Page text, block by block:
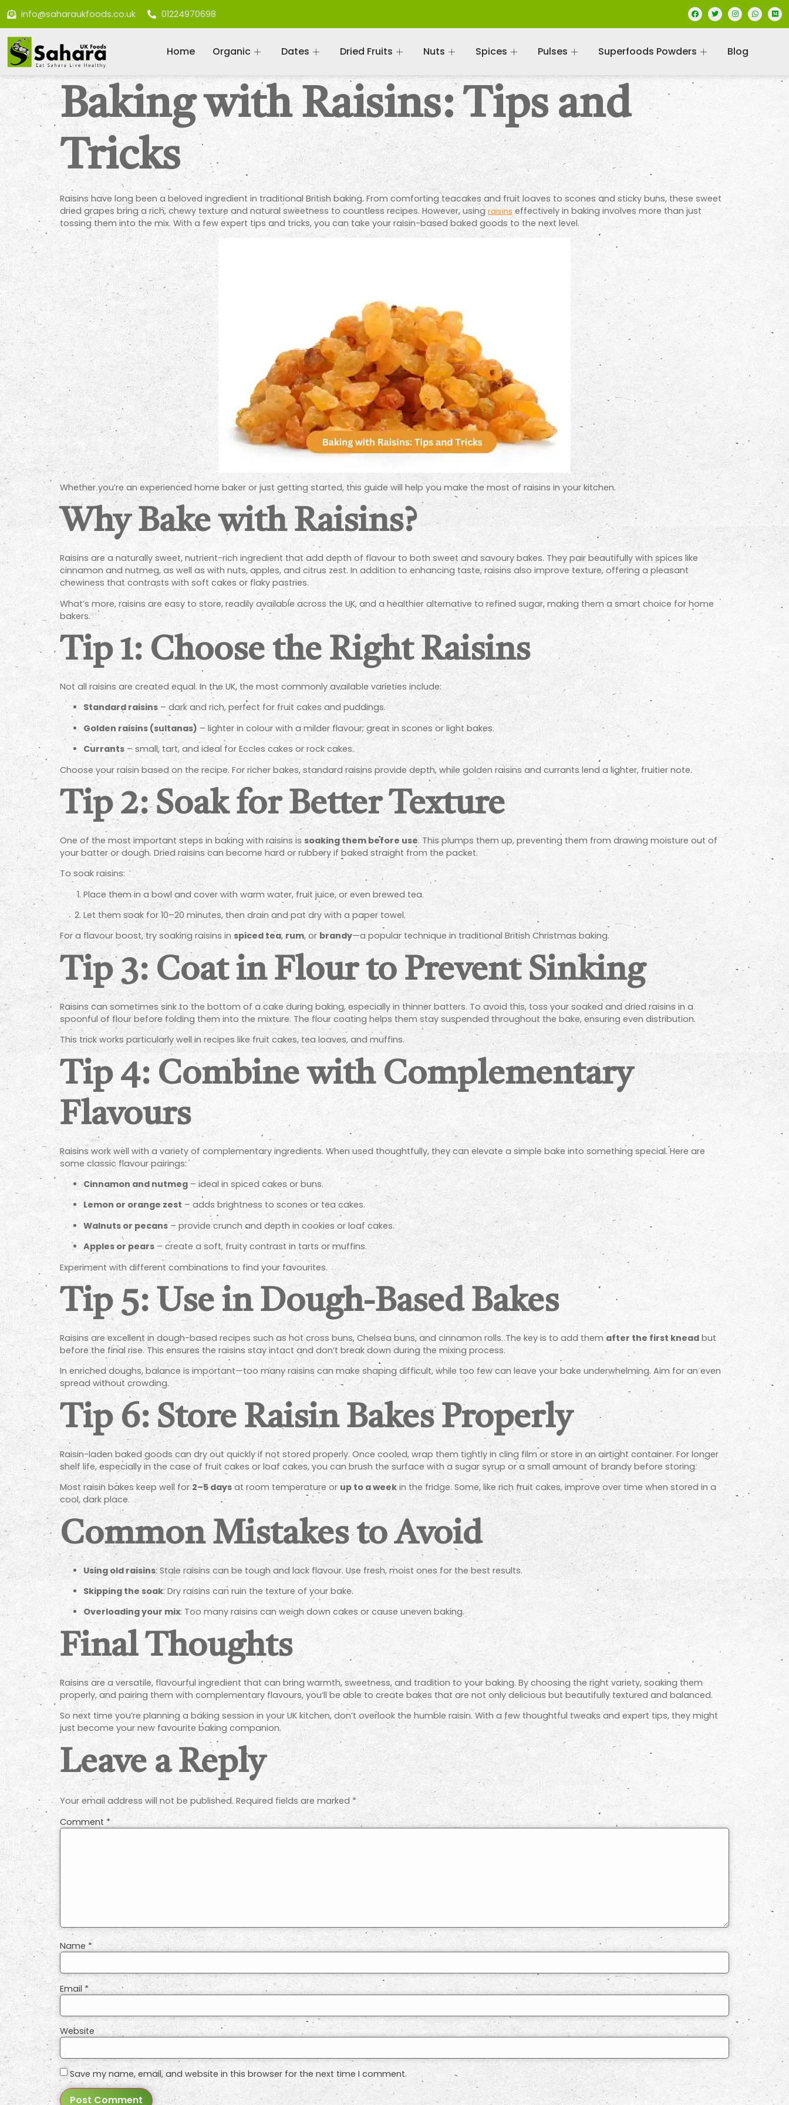
info@saharaukfoods.co.uk 01224970698
Home Organic Dates Dried Fruits Nuts Spices Pulses Superfoods Powders Blog
Baking with Raisins: Tips and
Tricks
Raisins have long been a beloved ingredient in traditional British baking. From comforting teacakes and fruit loaves to scones and sticky buns, these sweet
dried grapes bring a rich, chewy texture and natural sweetness to countless recipes. However, using raisins effectively in baking involves more than just
tossing them into the mix. With a few expert tips and tricks, you can take your raisin-based baked goods to the next level.
Whether you’re an experienced home baker or just getting started, this guide will help you make the most of raisins in your kitchen.
Why Bake with Raisins?
Raisins are a naturally sweet, nutrient-rich ingredient that add depth of flavour to both sweet and savoury bakes. They pair beautifully with spices like
cinnamon and nutmeg, as well as with nuts, apples, and citrus zest. In addition to enhancing taste, raisins also improve texture, offering a pleasant
chewiness that contrasts with soft cakes or flaky pastries.
What’s more, raisins are easy to store, readily available across the UK, and a healthier alternative to refined sugar, making them a smart choice for home
bakers.
Tip 1: Choose the Right Raisins
Not all raisins are created equal. In the UK, the most commonly available varieties include:
Standard raisins– dark and rich, perfect for fruit cakes and puddings.
Golden raisins (sultanas) – lighter in colour with a milder flavour; great in scones or light bakes.
Currants – small, tart, and ideal for Eccles cakes or rock cakes.
Choose your raisin based on the recipe. For richer bakes, standard raisins provide depth, while golden raisins and currants lend a lighter, fruitier note.
Tip 2: Soak for Better Texture
One of the most important steps in baking with raisins is soaking them before use. This plumps them up, preventing them from drawing moisture out of
your batter or dough. Dried raisins can become hard or rubbery if baked straight from the packet.
To soak raisins:
Place them in a bowl and cover with warm water, fruit juice, or even brewed tea.
Let them soak for 10–20 minutes, then drain and pat dry with a paper towel.
For a flavour boost, try soaking raisins in spiced tea, rum, or brandy—a popular technique in traditional British Christmas baking.
Tip 3: Coat in Flour to Prevent Sinking
Raisins can sometimes sink to the bottom of a cake during baking, especially in thinner batters. To avoid this, toss your soaked and dried raisins in a
spoonful of flour before folding them into the mixture. The flour coating helps them stay suspended throughout the bake, ensuring even distribution.
This trick works particularly well in recipes like fruit cakes, tea loaves, and muffins.
Tip 4: Combine with Complementary
Flavours
Raisins work well with a variety of complementary ingredients. When used thoughtfully, they can elevate a simple bake into something special. Here are
some classic flavour pairings:
Cinnamon and nutmeg – ideal in spiced cakes or buns.
Lemon or orange zest – adds brightness to scones or tea cakes.
Walnuts or pecans– provide crunch and depth in cookies or loaf cakes.
Apples or pears – create a soft, fruity contrast in tarts or muffins.
Experiment with different combinations to find your favourites.
Tip 5: Use in Dough-Based Bakes
Raisins are excellent in dough-based recipes such as hot cross buns, Chelsea buns, and cinnamon rolls. The key is to add them after the first knead but
before the final rise. This ensures the raisins stay intact and don’t break down during the mixing process.
In enriched doughs, balance is important—too many raisins can make shaping difficult, while too few can leave your bake underwhelming. Aim for an even
spread without crowding.
Tip 6: Store Raisin Bakes Properly
Raisin-laden baked goods can dry out quickly if not stored properly. Once cooled, wrap them tightly in cling film or store in an airtight container. For longer
shelf life, especially in the case of fruit cakes or loaf cakes, you can brush the surface with a sugar syrup or a small amount of brandy before storing.
Most raisin bakes keep well for2–5 days at room temperature orup to a week in the fridge. Some, like rich fruit cakes, improve over time when stored in a
cool, dark place.
Common Mistakes to Avoid
Using old raisins: Stale raisins can be tough and lack flavour. Use fresh, moist ones for the best results.
Skipping the soak: Dry raisins can ruin the texture of your bake.
Overloading your mix: Too many raisins can weigh down cakes or cause uneven baking.
Final Thoughts
Raisins are a versatile, flavourful ingredient that can bring warmth, sweetness, and tradition to your baking. By choosing the right variety, soaking them
properly, and pairing them with complementary flavours, you’ll be able to create bakes that are not only delicious but beautifully textured and balanced.
So next time you’re planning a baking session in your UK kitchen, don’t overlook the humble raisin. With a few thoughtful tweaks and expert tips, they might
just become your new favourite baking companion.
Leave a Reply
Your email address will not be published. Required fields are marked *
Comment *
Name *
Email *
Website
Save my name, email, and website in this browser for the next time I comment.